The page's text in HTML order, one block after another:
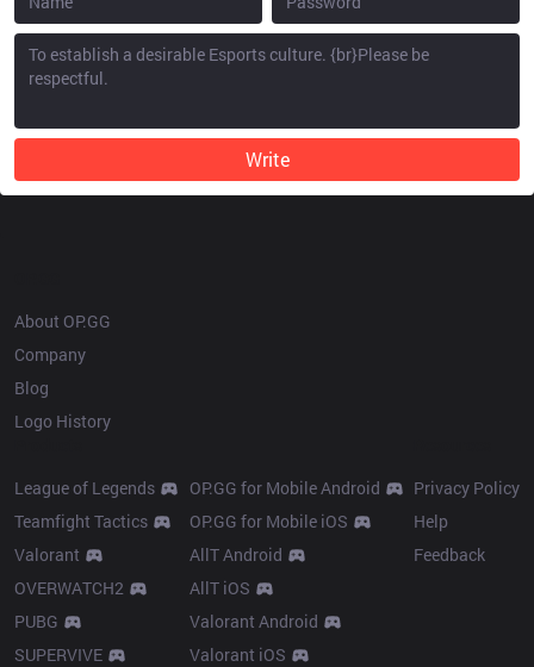
Write
About OP.GG
Company
Blog
Logo History
League of Legends
Teamfight Tactics
Valorant
OVERWATCH2
PUBG
SUPERVIVE
OP.GG for Mobile Android
OP.GG for Mobile iOS
AllT Android
AllT iOS
Valorant Android
Valorant iOS
Privacy Policy
Help
Feedback